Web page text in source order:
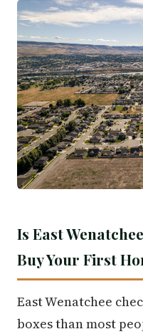
Is East
Buy Your First
East Wenatchee
boxes than most